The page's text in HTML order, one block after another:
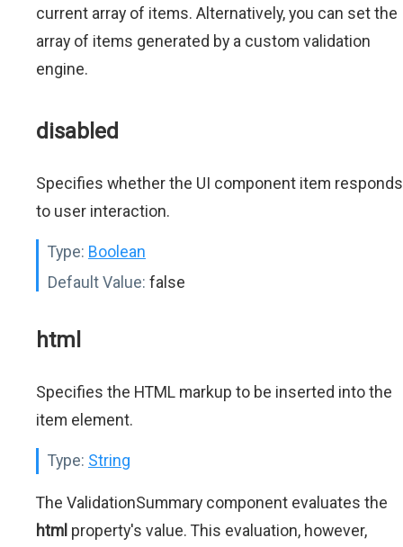
current array of items. Alternatively, you can set the
array of items generated by a custom validation
engine.
disabled
Specifies whether the UI component item responds
to user interaction.
Type: Boolean
Default Value: false
html
Specifies the HTML markup to be inserted into the
item element.
Type: String
The ValidationSummary component evaluates the
html property's value. This evaluation, however,